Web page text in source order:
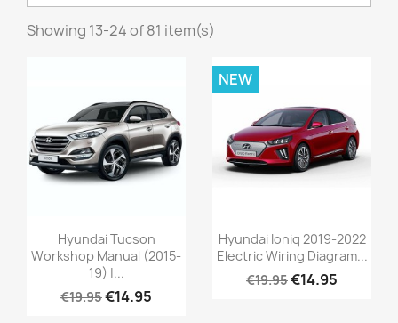
Showing 13-24 of 81 item(s)
Hyundai Tucson
Workshop Manual (2015-
19) |...
€19.95€14.95
Hyundai Ioniq 2019-2022
Electric Wiring Diagram...
€19.95€14.95
NEW